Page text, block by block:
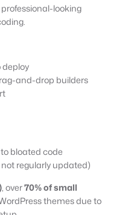
looking
and-drop builders
bloated code
regularly updated)
, over70% of small
themes due to